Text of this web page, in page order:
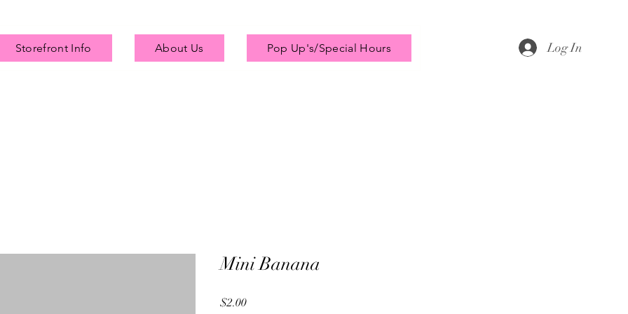
Storefront Info About Us Pop Up's/Special Hours Log In
Mini Banana
$2.00Price